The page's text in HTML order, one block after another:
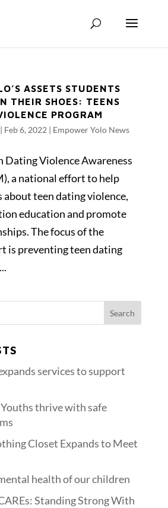
ASSETS STUDENTS
THEIR SHOES: TEENS
PROGRAM
Feb 6, 2022 | Empower Yolo News
Dating Violence Awareness
a national effort to help
about teen dating violence,
education and promote
The focus of the
is preventing teen dating
services to support
thrive with safe
Closet Expands to Meet
health of our children
Standing Strong With